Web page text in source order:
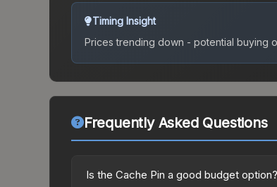
Timing Insight
Prices trending down - potential buying
Frequently Asked Questions
Is the Cache Pin a good budget option?